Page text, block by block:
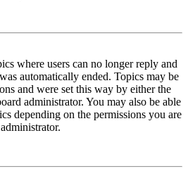
where users can no longer reply and
automatically ended. Topics may be
and were set this way by either the
administrator. You may also be able
depending on the permissions you are